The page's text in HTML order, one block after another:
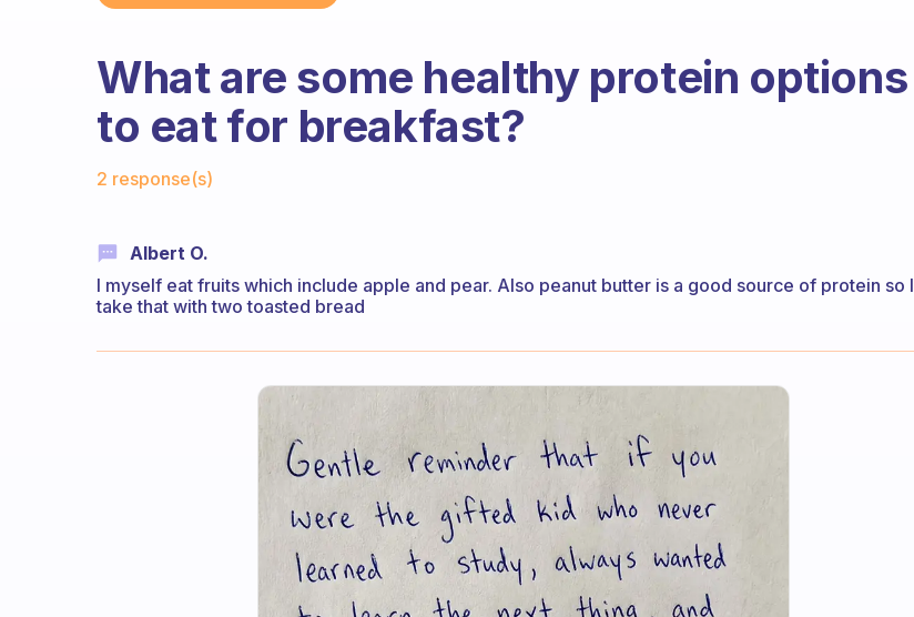
What are some healthy protein options
to eat for breakfast?
2 response(s)
Albert O.
I myself eat fruits which include apple and pear. Also peanut butter is a good source of protein so I
take that with two toasted bread